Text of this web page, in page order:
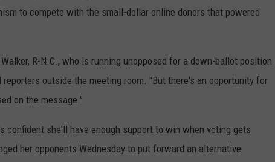
to compete with the small-dollar online donors that powered
R-N.C., who is running unopposed for a down-ballot position
outside the meeting room. "But there's an opportunity for
on the message."
confident she'll have enough support to win when voting gets
her opponents Wednesday to put forward an alternative